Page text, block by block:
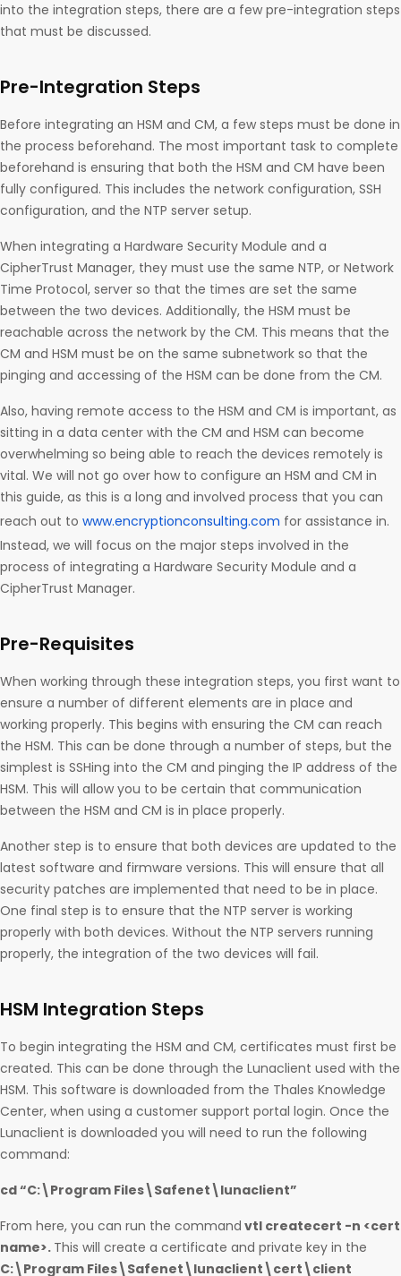
into the integration steps, there are a few pre-integration steps
that must be discussed.
Pre-Integration Steps
Before integrating an HSM and CM, a few steps must be done in
the process beforehand. The most important task to complete
beforehand is ensuring that both the HSM and CM have been
fully configured. This includes the network configuration, SSH
configuration, and the NTP server setup.
When integrating a Hardware Security Module and a
CipherTrust Manager, they must use the same NTP, or Network
Time Protocol, server so that the times are set the same
between the two devices. Additionally, the HSM must be
reachable across the network by the CM. This means that the
CM and HSM must be on the same subnetwork so that the
pinging and accessing of the HSM can be done from the CM.
Also, having remote access to the HSM and CM is important, as
sitting in a data center with the CM and HSM can become
overwhelming so being able to reach the devices remotely is
vital. We will not go over how to configure an HSM and CM in
this guide, as this is a long and involved process that you can
reach out to www.encryptionconsulting.com for assistance in.
Instead, we will focus on the major steps involved in the
process of integrating a Hardware Security Module and a
CipherTrust Manager.
Pre-Requisites
When working through these integration steps, you first want to
ensure a number of different elements are in place and
working properly. This begins with ensuring the CM can reach
the HSM. This can be done through a number of steps, but the
simplest is SSHing into the CM and pinging the IP address of the
HSM. This will allow you to be certain that communication
between the HSM and CM is in place properly.
Another step is to ensure that both devices are updated to the
latest software and firmware versions. This will ensure that all
security patches are implemented that need to be in place.
One final step is to ensure that the NTP server is working
properly with both devices. Without the NTP servers running
properly, the integration of the two devices will fail.
HSM Integration Steps
To begin integrating the HSM and CM, certificates must first be
created. This can be done through the Lunaclient used with the
HSM. This software is downloaded from the Thales Knowledge
Center, when using a customer support portal login. Once the
Lunaclient is downloaded you will need to run the following
command:
cd “C:\Program Files\Safenet\lunaclient”
From here, you can run the command vtl createcert -n <cert
name>. This will create a certificate and private key in the
C:\Program Files\Safenet\lunaclient\cert\client